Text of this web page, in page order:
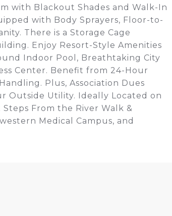
with Blackout Shades and Walk-In
with Body Sprayers, Floor-to-
There is a Storage Cage
Enjoy Resort-Style Amenities
Indoor Pool, Breathtaking City
Center. Benefit from 24-Hour
Plus, Association Dues
Outside Utility. Ideally Located on
From the River Walk &
Medical Campus, and